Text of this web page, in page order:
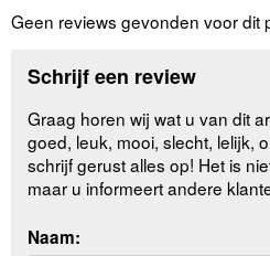
Geen reviews gevonden voor dit
Schrijf een review
Graag horen wij wat u van dit
goed, leuk, mooi, slecht, lelijk,
schrijf gerust alles op! Het is
maar u informeert andere
Naam: